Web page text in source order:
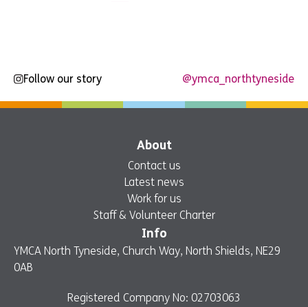
Follow our story @ymca_northtyneside
About
Contact us
Latest news
Work for us
Staff & Volunteer Charter
Info
YMCA North Tyneside, Church Way, North Shields, NE29
0AB
Registered Company No: 02703063